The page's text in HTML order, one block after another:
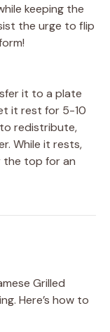
keeping the
the urge to flip
it to a plate
it rest for 5-10
redistribute,
While it rests,
the top for an
Grilled
Here’s how to